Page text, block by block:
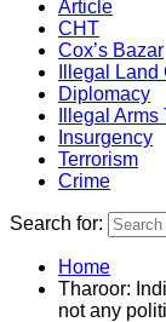
Article
CHT
Cox’s Bazar
Illegal
Diplomacy
Illegal
Insurgency
Terrorism
Crime
Search for:
Home
Tharoor:
not any